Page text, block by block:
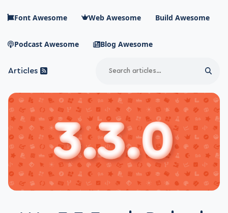
Font Awesome Web Awesome Build Awesome
Podcast Awesome Blog Awesome
Blog Awesome
Top level navigation menu
Articles
Article RSS Feed